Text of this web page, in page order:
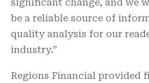
significant change, and we
be a reliable source of
quality analysis for our
industry.”
Regions Financial provided